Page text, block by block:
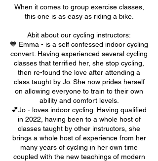
When it comes to group exercise classes,
this one is as easy as riding a bike.
Abit about our cycling instructors:
💙 Emma - is a self confessed indoor cycling
convert. Having experienced several cycling
classes that terrified her, she stop cycling,
then re-found the love after attending a
class taught by Jo. She now prides herself
on allowing everyone to train to their own
ability and comfort levels.
💕Jo - loves indoor cycling. Having qualified
in 2022, having been to a whole host of
classes taught by other instructors, she
brings a whole host of experience from her
many years of cycling in her own time
coupled with the new teachings of modern